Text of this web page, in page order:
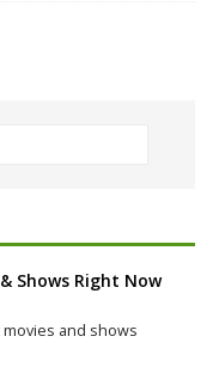
Shows Right Now
and shows